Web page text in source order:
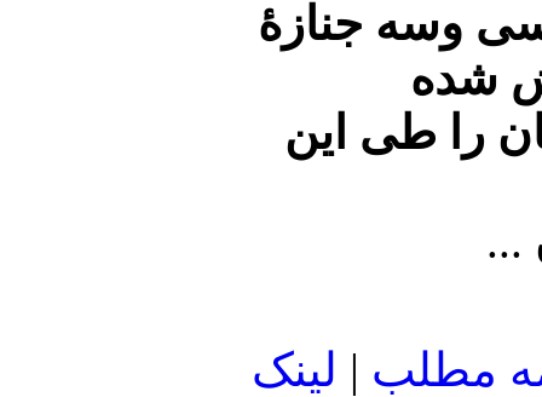
وسه جنازۀ
شده
را طی این
...
مطلب | لينک